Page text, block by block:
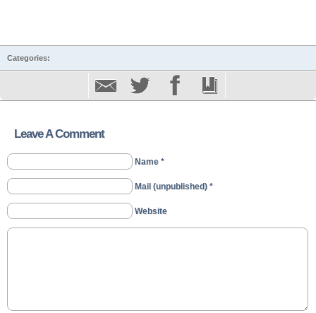
Categories:
Leave A Comment
Name *
Mail (unpublished) *
Website